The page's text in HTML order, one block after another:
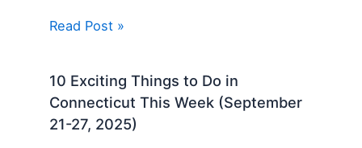
Read Post »
10 Exciting Things to Do in
Connecticut This Week (September
21-27, 2025)